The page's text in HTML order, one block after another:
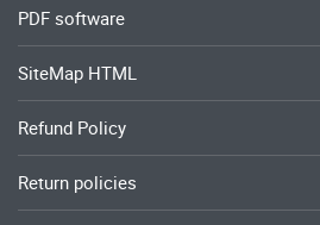
PDF software
SiteMap HTML
Refund Policy
Return policies